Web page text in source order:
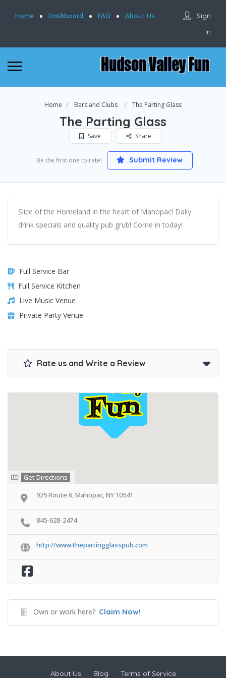
Home Dashboard FAQ About Us
Sign
In
Home Bars and Clubs The Parting Glass
The Parting Glass
Save Share
Be the first one to rate! Submit Review
Slice of the Homeland in the heart of Mahopac! Daily
drink specials and quality pub grub! Come in today!
Full Service Bar
Full Service Kitchen
Live Music Venue
Private Party Venue
Rate us and Write a Review
Get Directions
925 Route 6, Mahopac, NY 10541
845-628-2474
http://www.thepartingglasspub.com
Own or work here? Claim Now!
About Us Blog Terms of Service